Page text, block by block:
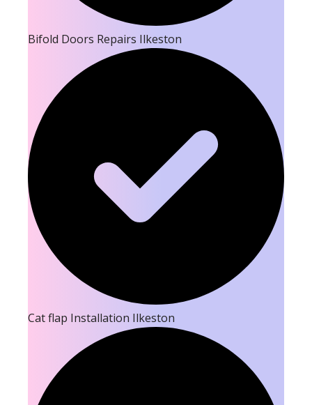
Bifold Doors Repairs Ilkeston
Cat flap Installation Ilkeston